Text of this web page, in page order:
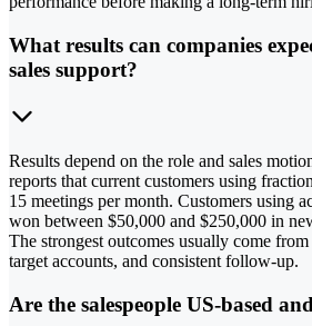
What results can companies
sales support?
Results depend on the role and sales
reports that current customers using
15 meetings per month. Customers using
won between $50,000 and $250,000 in
The strongest outcomes usually come
target accounts, and consistent follow-up.
Are the salespeople US-based